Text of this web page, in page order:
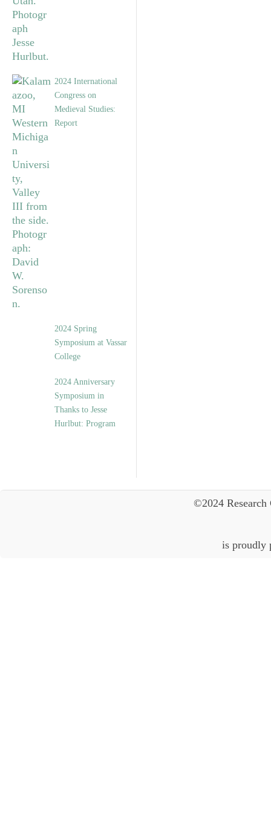
2024 International
Congress on
Medieval Studies:
Report
2024 Spring
Symposium at Vassar
College
2024 Anniversary
Symposium in
Thanks to Jesse
Hurlbut: Program
©2024
is proudly